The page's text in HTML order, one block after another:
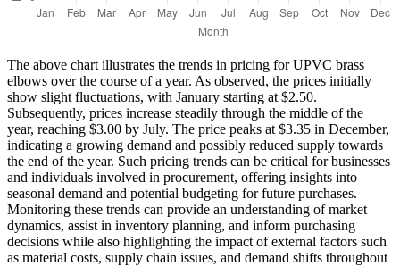
The above chart illustrates the trends in pricing for UPVC brass
elbows over the course of a year. As observed, the prices initially
show slight fluctuations, with January starting at $2.50.
Subsequently, prices increase steadily through the middle of the
year, reaching $3.00 by July. The price peaks at $3.35 in December,
indicating a growing demand and possibly reduced supply towards
the end of the year. Such pricing trends can be critical for businesses
and individuals involved in procurement, offering insights into
seasonal demand and potential budgeting for future purchases.
Monitoring these trends can provide an understanding of market
dynamics, assist in inventory planning, and inform purchasing
decisions while also highlighting the impact of external factors such
as material costs, supply chain issues, and demand shifts throughout